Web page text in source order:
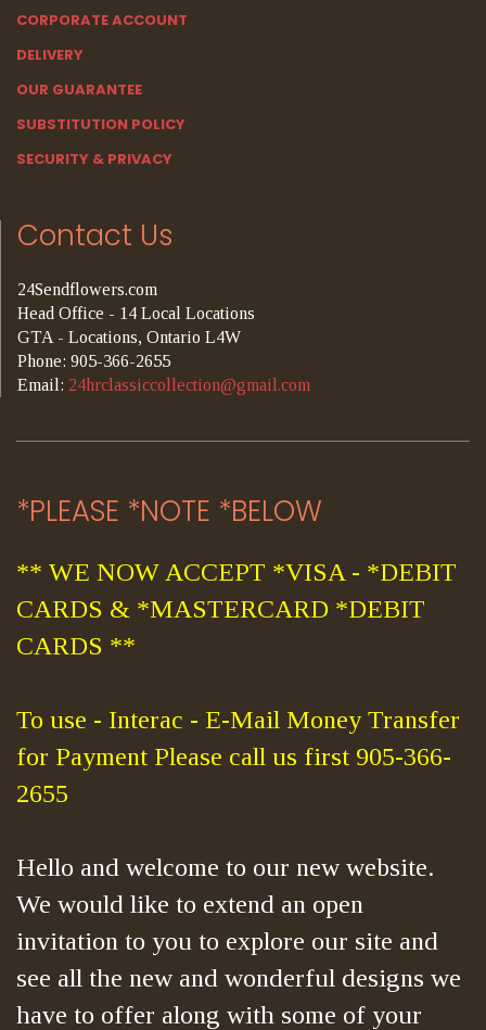
CORPORATE ACCOUNT
DELIVERY
OUR GUARANTEE
SUBSTITUTION POLICY
SECURITY & PRIVACY
Contact Us
24Sendflowers.com
Head Office - 14 Local Locations
GTA - Locations, Ontario L4W
Phone: 905-366-2655
Email: 24hrclassiccollection@gmail.com
*PLEASE *NOTE *BELOW
** WE NOW ACCEPT *VISA - *DEBIT
CARDS & *MASTERCARD *DEBIT
CARDS **
To use - Interac - E-Mail Money Transfer
for Payment Please call us first 905-366-
2655
Hello and welcome to our new website.
We would like to extend an open
invitation to you to explore our site and
see all the new and wonderful designs we
have to offer along with some of your